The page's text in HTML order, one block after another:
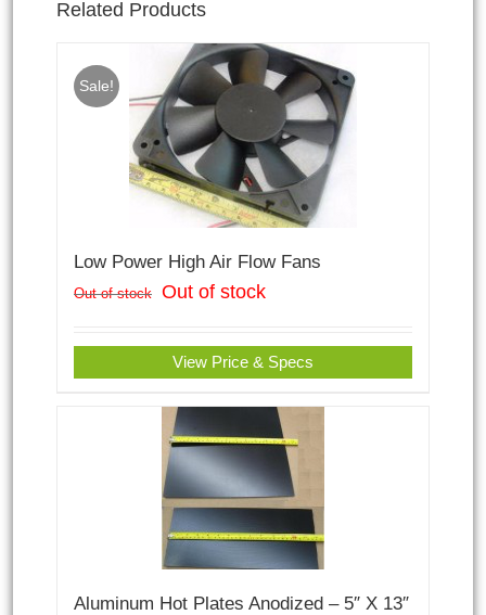
Related Products
Sale!
Low Power High Air Flow Fans
Out of stock Out of stock
View Price & Specs
Aluminum Hot Plates Anodized – 5″ X 13″